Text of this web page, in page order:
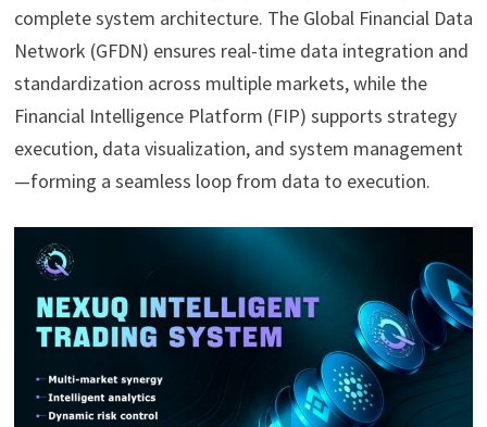
complete system architecture. The Global Financial Data
Network (GFDN) ensures real-time data integration and
standardization across multiple markets, while the
Financial Intelligence Platform (FIP) supports strategy
execution, data visualization, and system management
—forming a seamless loop from data to execution.